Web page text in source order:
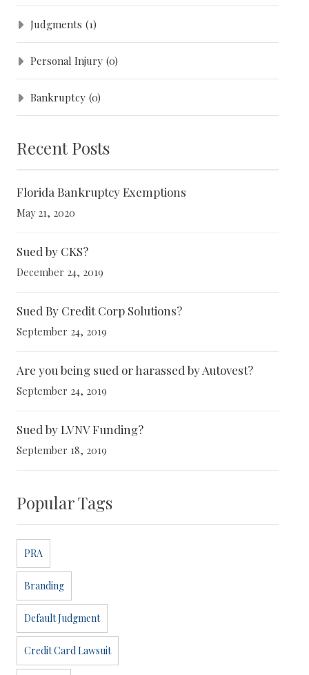
Judgments (1)
Personal Injury (0)
Bankruptcy (0)
Recent Posts
Florida Bankruptcy Exemptions
May 21, 2020
Sued by CKS?
December 24, 2019
Sued By Credit Corp Solutions?
September 24, 2019
Are you being sued or harassed by Autovest?
September 24, 2019
Sued by LVNV Funding?
September 18, 2019
Popular Tags
PRA
Branding
Default Judgment
Credit Card Lawsuit